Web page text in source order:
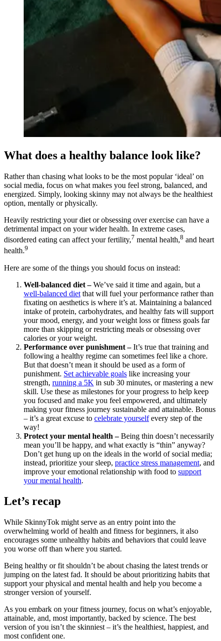
What does a healthy balance look like?
Rather than chasing what looks to be the most popular ‘ideal’ on
social media, focus on what makes you feel strong, balanced, and
energized. Simply, looking skinny may not always be the healthiest
option, mentally or physically.
Heavily restricting your diet or obsessing over exercise can have a
detrimental impact on your wider health. In extreme cases,
disordered eating can affect your fertility,7 mental health,8 and heart
health.9
Here are some of the things you should focus on instead:
Well-balanced diet –We’ve said it time and again, but a
well-balanced diet that will fuel your performance rather than
fixating on aesthetics is where it’s at. Maintaining a balanced
intake of protein, carbohydrates, and healthy fats will support
your mood, energy, and your weight loss or fitness goals far
more than skipping or restricting meals or obsessing over
calories or your weight.
Performance over punishment –It’s true that training and
following a healthy regime can sometimes feel like a chore.
But that doesn’t mean it should be used as a form of
punishment. Set achievable goals like increasing your
strength, running a 5K in sub 30 minutes, or mastering a new
skill. Use these as milestones for your progress to help keep
you focused and make you feel empowered, and ultimately
making your fitness journey sustainable and attainable. Bonus
– it’s a great excuse to celebrate yourselfevery step of the
way!
Protect your mental health –Being thin doesn’t necessarily
mean you’ll be happy, and what exactly is “thin” anyway?
Don’t get hung up on the ideals in the world of social media;
instead, prioritize your sleep, practice stress management, and
improve your emotional relationship with food to support
your mental health.
Let’s recap
While SkinnyTok might serve as an entry point into the
overwhelming world of health and fitness for beginners, it also
encourages some unhealthy habits and behaviors that could leave
you worse off than where you started.
Being healthy or fit shouldn’t be about chasing the latest trends or
jumping on the latest fad. It should be about prioritizing habits that
support your physical and mental health and help you become a
stronger version of yourself.
As you embark on your fitness journey, focus on what’s enjoyable,
attainable, and, most importantly, backed by science. The best
version of you isn’t the skinniest – it’s the healthiest, happiest, and
most confident one.